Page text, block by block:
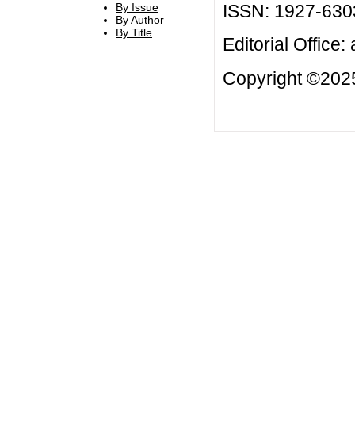
By Issue
By Author
By Title
ISSN: 1927-
Editorial Office:
Copyright